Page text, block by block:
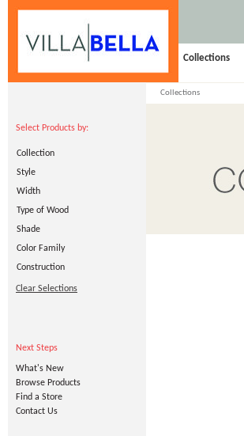
Collections
Select Products by:
Collection
Style
Width
Type of Wood
Shade
Color Family
Construction
Clear Selections
Next Steps
What's New
Browse Products
Find a Store
Contact Us
Collections